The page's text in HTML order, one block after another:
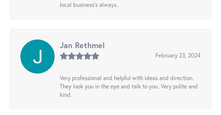
local business's always..
Jan Rethmel
February 23, 2024
Very professional and helpful with ideas and direction.
They look you in the eye and talk to you. Very polite and
kind.